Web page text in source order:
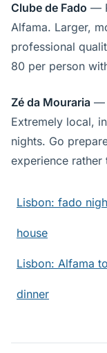
Clube de Fado —
Alfama. Larger,
professional
80 per person
Zé da Mouraria —
Extremely local,
nights. Go
experience rather
Lisbon: fado
house
Lisbon: Alfama
dinner